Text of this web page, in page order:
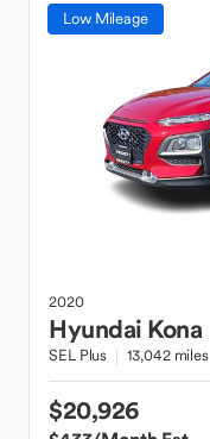
Low Mileage
2020
Hyundai Kona
SEL Plus 13,042 miles
$20,926